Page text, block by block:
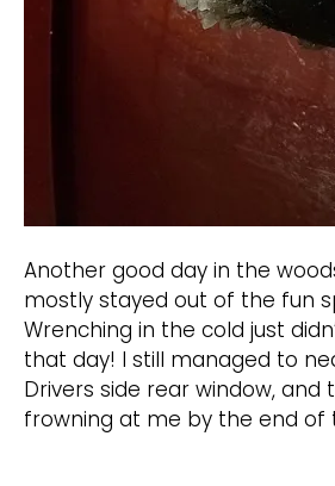
Another good day in the
mostly stayed out of the fun
Wrenching in the cold just
that day! I still managed to
Drivers side rear window, and
frowning at me by the end of